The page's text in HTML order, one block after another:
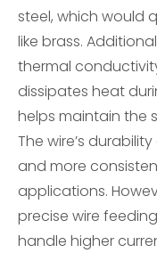
steel, which would
like brass.
thermal
dissipates heat
helps maintain the
The wire’s
and more
applications.
precise wire
handle higher